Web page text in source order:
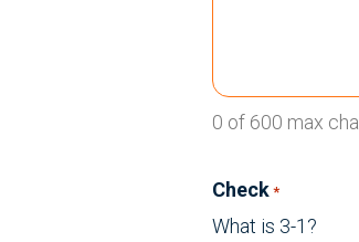
0 of 600 max
Check *
What is 3-1?